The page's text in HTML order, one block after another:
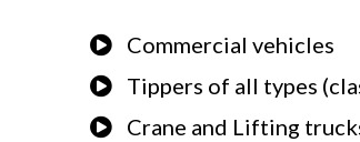
Commercial vehicles
Tippers of all types
Crane and Lifting